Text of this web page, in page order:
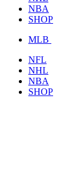
NBA
SHOP
MLB
NFL
NHL
NBA
SHOP